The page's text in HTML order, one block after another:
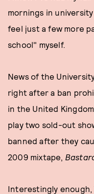
mornings in
feel just a few more
school" myself.
News of the
right after a ban
in the United
play two sold-out
banned after they
2009 mixtape,
Interestingly enough,